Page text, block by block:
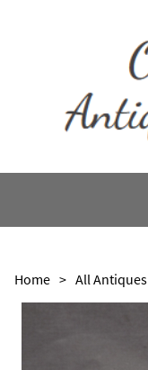
Home > All Antiques